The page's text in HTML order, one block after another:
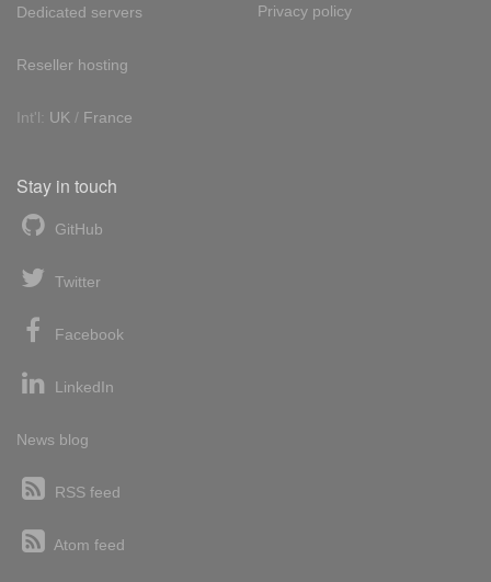
Dedicated servers
Reseller hosting
Int'l: UK / France
Privacy policy
Stay in touch
GitHub
Twitter
Facebook
LinkedIn
News blog
RSS feed
Atom feed